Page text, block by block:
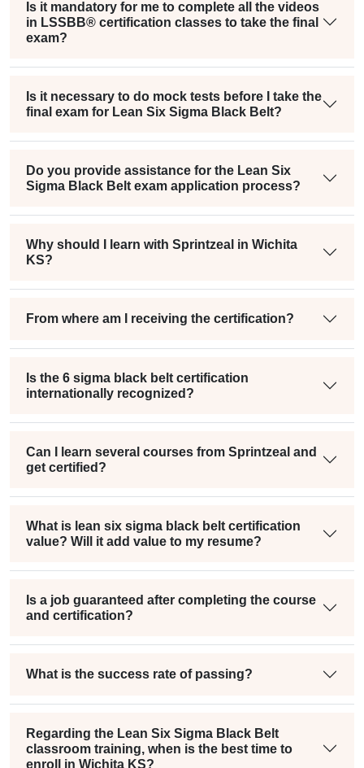
Is it mandatory for me to complete all the videos
in LSSBB® certification classes to take the final
exam?
Is it necessary to do mock tests before I take the
final exam for Lean Six Sigma Black Belt?
Do you provide assistance for the Lean Six
Sigma Black Belt exam application process?
Why should I learn with Sprintzeal in Wichita
KS?
From where am I receiving the certification?
Is the 6 sigma black belt certification
internationally recognized?
Can I learn several courses from Sprintzeal and
get certified?
What is lean six sigma black belt certification
value? Will it add value to my resume?
Is a job guaranteed after completing the course
and certification?
What is the success rate of passing?
Regarding the Lean Six Sigma Black Belt
classroom training, when is the best time to
enroll in Wichita KS?